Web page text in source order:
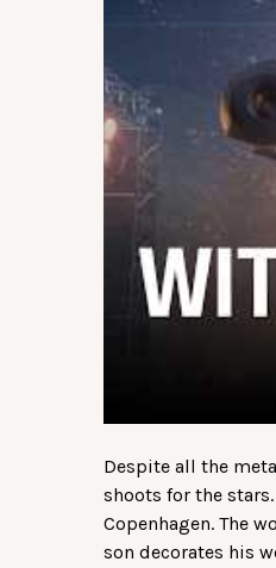
Despite all the
shoots for the stars.
Copenhagen. The
son decorates his